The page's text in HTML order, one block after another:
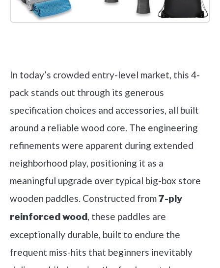
In today’s crowded entry-level market, this 4-
pack stands out through its generous
specification choices and accessories, all built
around a reliable wood core. The engineering
refinements were apparent during extended
neighborhood play, positioning it as a
meaningful upgrade over typical big-box store
wooden paddles. Constructed from7-ply
reinforced wood, these paddles are
exceptionally durable, built to endure the
frequent miss-hits that beginners inevitably